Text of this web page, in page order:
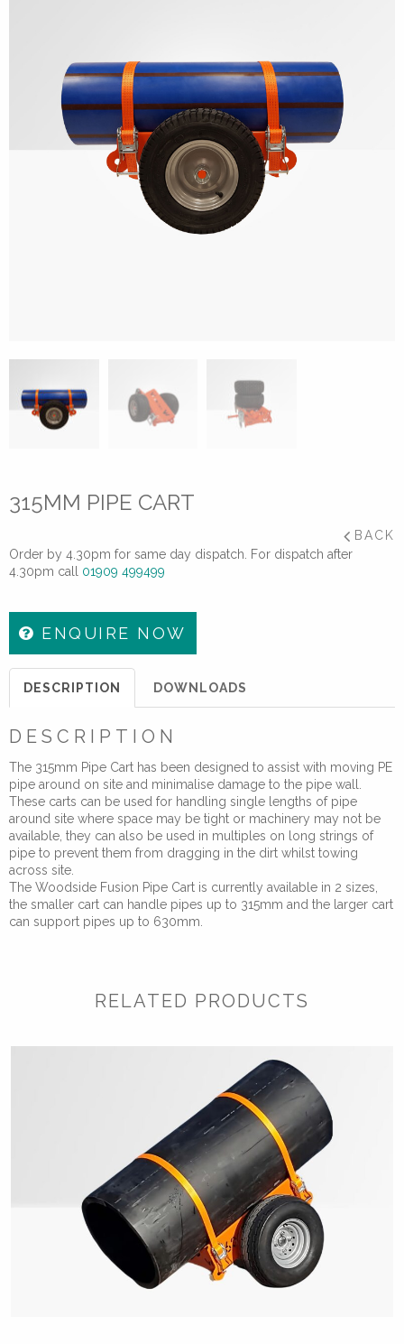
315MM PIPE CART
BACK
Order by 4.30pm for same day dispatch. For dispatch after
4.30pm call 01909 499499
ENQUIRE NOW
DESCRIPTION DOWNLOADS
DESCRIPTION
The 315mm Pipe Cart has been designed to assist with moving PE
pipe around on site and minimalise damage to the pipe wall.
These carts can be used for handling single lengths of pipe
around site where space may be tight or machinery may not be
available, they can also be used in multiples on long strings of
pipe to prevent them from dragging in the dirt whilst towing
across site.
The Woodside Fusion Pipe Cart is currently available in 2 sizes,
the smaller cart can handle pipes up to 315mm and the larger cart
can support pipes up to 630mm.
RELATED PRODUCTS